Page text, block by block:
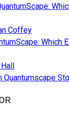
Coffey
Which
Quantumscape